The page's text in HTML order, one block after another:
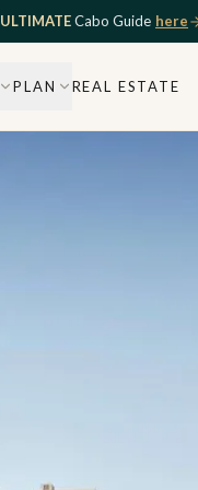
ULTIMATECabo Guide here
PLAN REAL ESTATE